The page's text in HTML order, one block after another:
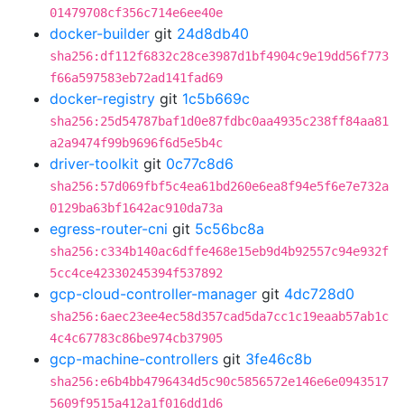
01479708cf356c714e6ee40e
docker-builder git 24d8db40
sha256:df112f6832c28ce3987d1bf4904c9e19dd56f773
f66a597583eb72ad141fad69
docker-registry git 1c5b669c
sha256:25d54787baf1d0e87fdbc0aa4935c238ff84aa81
a2a9474f99b9696f6d5e5b4c
driver-toolkit git 0c77c8d6
sha256:57d069fbf5c4ea61bd260e6ea8f94e5f6e7e732a
0129ba63bf1642ac910da73a
egress-router-cni git 5c56bc8a
sha256:c334b140ac6dffe468e15eb9d4b92557c94e932f
5cc4ce42330245394f537892
gcp-cloud-controller-manager git 4dc728d0
sha256:6aec23ee4ec58d357cad5da7cc1c19eaab57ab1c
4c4c67783c86be974cb37905
gcp-machine-controllers git 3fe46c8b
sha256:e6b4bb4796434d5c90c5856572e146e6e0943517
5609f9515a412a1f016dd1d6